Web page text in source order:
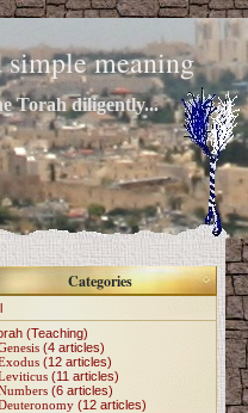
simple meaning
Torah diligently...
Categories
(Teaching)
(4 articles)
(12 articles)
(11 articles)
(6 articles)
(12 articles)